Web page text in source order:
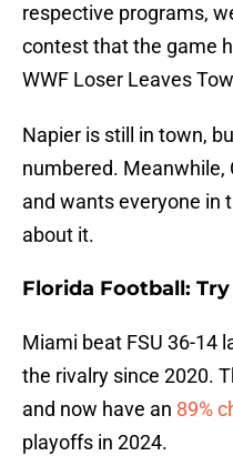
respective programs,
contest that the game
WWF Loser Leaves
Napier is still in town,
numbered. Meanwhile,
and wants everyone in
about it.
Florida Football:
Miami beat FSU 36-14
the rivalry since 2020.
and now have an 89%
playoffs in 2024.